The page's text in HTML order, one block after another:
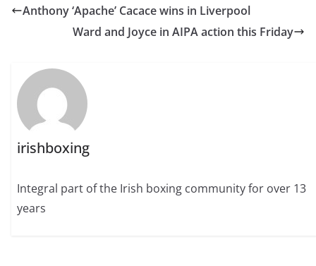
Anthony ‘Apache’ Cacace wins in Liverpool
Ward and Joyce in AIPA action this Friday
irishboxing
Integral part of the Irish boxing community for over 13
years